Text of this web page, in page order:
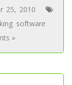
25, 2010
software
»